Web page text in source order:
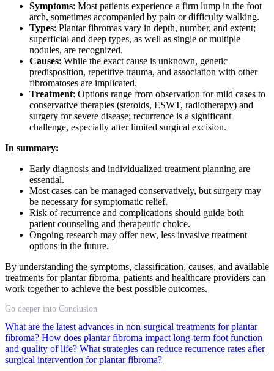
Symptoms: Most patients experience a firm lump in the foot
arch, sometimes accompanied by pain or difficulty walking.
Types: Plantar fibromas vary in depth, number, and extent;
superficial and deep types, as well as single or multiple
nodules, are recognized.
Causes: While the exact cause is unknown, genetic
predisposition, repetitive trauma, and association with other
fibromatoses are implicated.
Treatment: Options range from observation for mild cases to
conservative therapies (steroids, ESWT, radiotherapy) and
surgery for severe disease; recurrence is a significant
challenge, especially after limited surgical excision.
In summary:
Early diagnosis and individualized treatment planning are
essential.
Most cases can be managed conservatively, but surgery may
be necessary for symptomatic relief.
Risk of recurrence and complications should guide both
patient counseling and therapeutic choice.
Ongoing research may offer new, less invasive treatment
options in the future.
By understanding the symptoms, classification, causes, and available
treatments for plantar fibroma, patients and healthcare providers can
work together to achieve the best possible outcomes.
Go deeper into Conclusion
What are the latest advances in non-surgical treatments for plantar
fibroma? How does plantar fibroma impact long-term foot function
and quality of life? What strategies can reduce recurrence rates after
surgical intervention for plantar fibroma?